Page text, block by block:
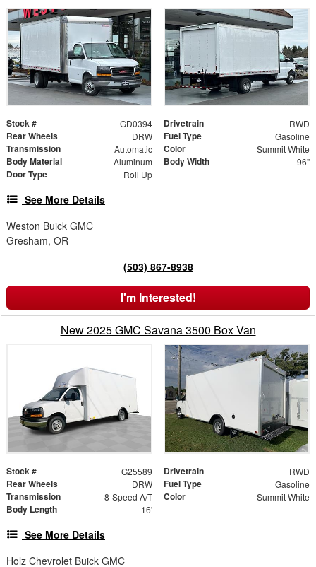
Stock # GD0394 Drivetrain RWD
Rear Wheels DRW Fuel Type Gasoline
Transmission Automatic Color Summit White
Body Material Aluminum Body Width 96"
Door Type Roll Up
See More Details
Weston Buick GMC
Gresham, OR
(503) 867-8938
I'm Interested!
New 2025 GMC Savana 3500 Box Van
Stock # G25589 Drivetrain RWD
Rear Wheels DRW Fuel Type Gasoline
Transmission 8-Speed A/T Color Summit White
Body Length 16'
See More Details
Holz Chevrolet Buick GMC